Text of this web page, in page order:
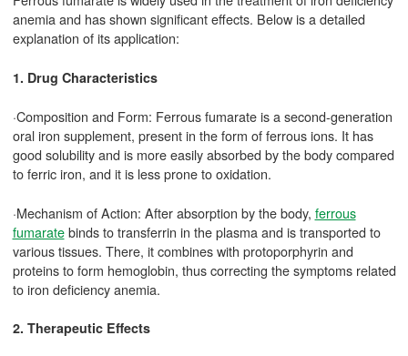
anemia and has shown significant effects. Below is a detailed
explanation of its application:
1. Drug Characteristics
·Composition and Form: Ferrous fumarate is a second-generation
oral iron supplement, present in the form of ferrous ions. It has
good solubility and is more easily absorbed by the body compared
to ferric iron, and it is less prone to oxidation.
·Mechanism of Action: After absorption by the body, ferrous
fumaratebinds to transferrin in the plasma and is transported to
various tissues. There, it combines with protoporphyrin and
proteins to form hemoglobin, thus correcting the symptoms related
to iron deficiency anemia.
2. Therapeutic Effects